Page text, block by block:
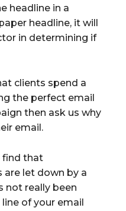
headline in a
headline, it will
in determining if
clients spend a
the perfect email
then ask us why
email.
find that
let down by a
not really been
of your email